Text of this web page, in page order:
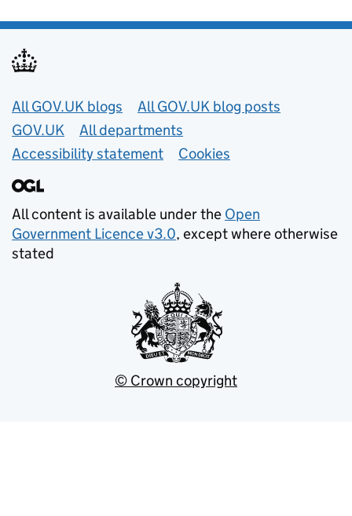
Useful links
All GOV.UK blogs
All GOV.UK blog posts
GOV.UK
All departments
Accessibility statement
Cookies
All content is available under the Open
Government Licence v3.0, except where otherwise
stated
© Crown copyright